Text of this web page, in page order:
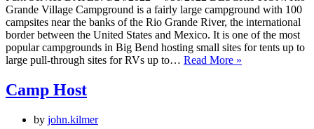
Grande Village Campground is a fairly large campground with 100
campsites near the banks of the Rio Grande River, the international
border between the United States and Mexico. It is one of the most
popular campgrounds in Big Bend hosting small sites for tents up to
large pull-through sites for RVs up to… Read More »
Camp Host
by john.kilmer